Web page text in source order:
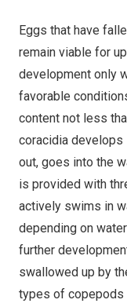
Eggs that have
remain viable for
development only
favorable
content not less
coracidia develops
out, goes into the
is provided with
actively swims in
depending on
further
swallowed up by
types of copepods